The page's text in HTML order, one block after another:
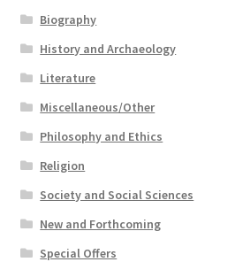
Biography
History and Archaeology
Literature
Miscellaneous/Other
Philosophy and Ethics
Religion
Society and Social Sciences
New and Forthcoming
Special Offers